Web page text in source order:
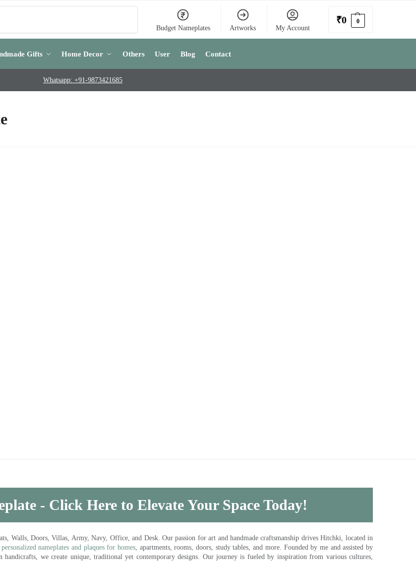
Budget Nameplates Artworks My Account
₹0 0
Gifts Home Decor Others User Blog Contact
Whatsapp: +91-9873421685
- Click Here to Elevate Your Space Today!
Walls, Doors, Villas, Army, Navy, Office, and Desk. Our passion for art and handmade craftsmanship drives Hitchki, located in
personalized nameplates and plaques for homes, apartments, rooms, doors, study tables, and more. Founded by me and assisted by
we create unique, traditional yet contemporary designs. Our journey is fueled by inspiration from various cultures,